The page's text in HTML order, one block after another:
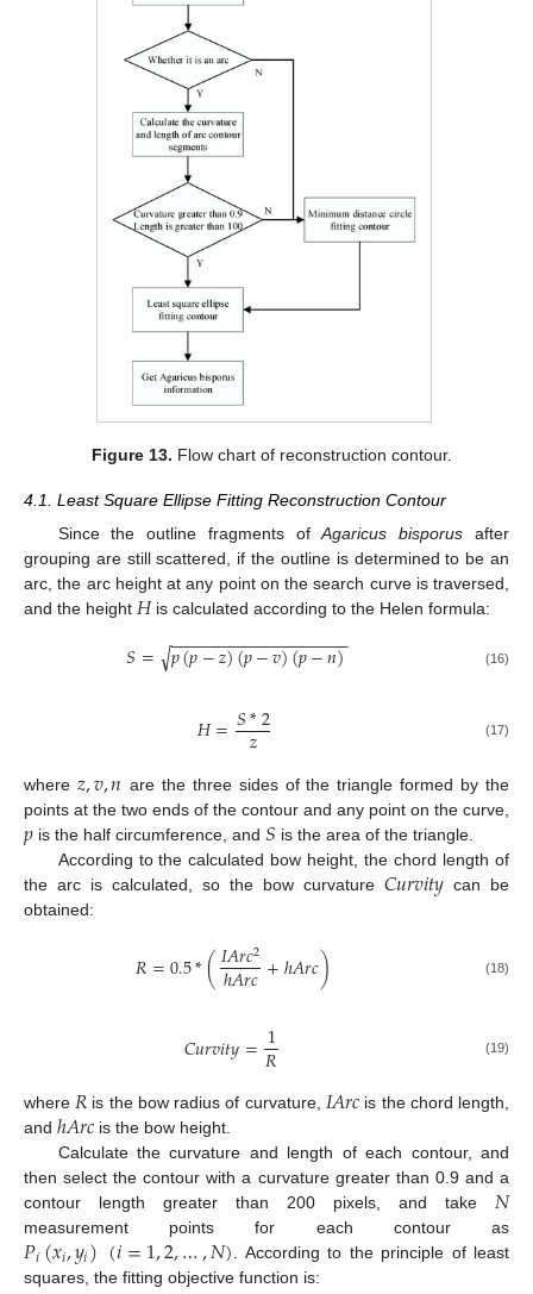
Figure 13. Flow chart of reconstruction contour.
4.1. Least Square Ellipse Fitting Reconstruction Contour
Since the outline fragments ofAgaricus bisporus after
grouping are still scattered, if the outline is determined to be an
arc, the arc height at any point on the search curve is traversed,
and the height 𝐻is calculated according to the Helen formula:
𝑆= 𝑝(𝑝−𝑧)(𝑝−𝑣)(𝑝−𝑛)
− −
−−−−−−−−−−−−−−−−−
√ (16)
𝐻=𝑆*2
𝑧 (17)
where 𝑧,𝑣,𝑛 are the three sides of the triangle formed by the
points at the two ends of the contour and any point on the curve,
𝑝 is the half circumference, and𝑆 is the area of the triangle.
According to the calculated bow height, the chord length of
the arc is calculated, so the bow curvature 𝐶𝑢𝑟𝑣𝑖𝑡𝑦 can be
obtained:
𝑅=0.5*(𝐼𝐴𝑟𝑐2
ℎ𝐴𝑟𝑐+ℎ𝐴𝑟𝑐) (18)
𝐶𝑢𝑟𝑣𝑖𝑡𝑦=1
𝑅 (19)
where𝑅 is the bow radius of curvature, 𝐼𝐴𝑟𝑐 is the chord length,
and ℎ𝐴𝑟𝑐is the bow height.
Calculate the curvature and length of each contour, and
then select the contour with a curvature greater than 0.9 and a
contour length greater than 200 pixels, and take𝑁
measurement points for each contour as
𝑃𝑖(𝑥𝑖,𝑦𝑖)(𝑖=1,2,…,𝑁). According to the principle of least
squares, the fitting objective function is: